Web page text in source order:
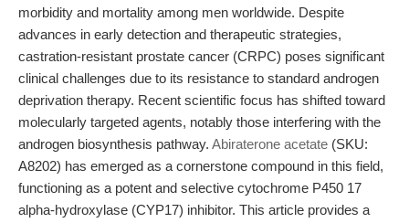
morbidity and mortality among men worldwide. Despite
advances in early detection and therapeutic strategies,
castration-resistant prostate cancer (CRPC) poses significant
clinical challenges due to its resistance to standard androgen
deprivation therapy. Recent scientific focus has shifted toward
molecularly targeted agents, notably those interfering with the
androgen biosynthesis pathway. Abiraterone acetate (SKU:
A8202) has emerged as a cornerstone compound in this field,
functioning as a potent and selective cytochrome P450 17
alpha-hydroxylase (CYP17) inhibitor. This article provides a